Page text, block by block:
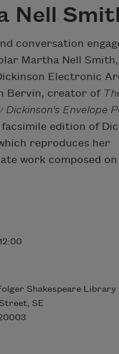
Nell
conversation
Martha Nell
Electronic
Bervin, creator of
Dickinson's Envelope
edition of
reproduces her
work composed
Shakespeare Library
SE